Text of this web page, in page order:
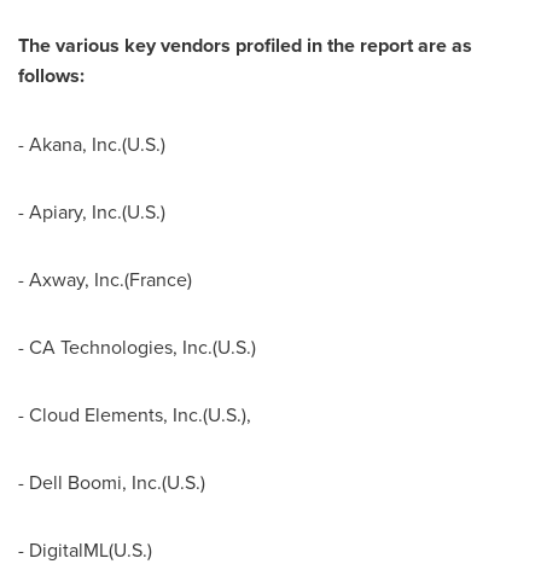
The various key vendors profiled in the report are as
follows:
- Akana, Inc.(U.S.)
- Apiary, Inc.(U.S.)
- Axway, Inc.(France)
- CA Technologies, Inc.(U.S.)
- Cloud Elements, Inc.(U.S.),
- Dell Boomi, Inc.(U.S.)
- DigitalML(U.S.)